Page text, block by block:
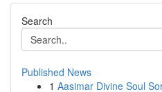
Search
Published News
1 Aasimar Divine Soul